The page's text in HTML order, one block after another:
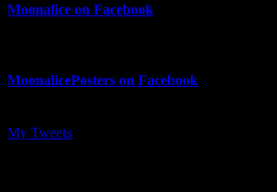
Moonalice on Facebook
MoonalicePosters on Facebook
My Tweets